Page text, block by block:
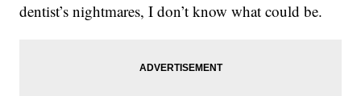
dentist’s nightmares, I don’t know what could be.